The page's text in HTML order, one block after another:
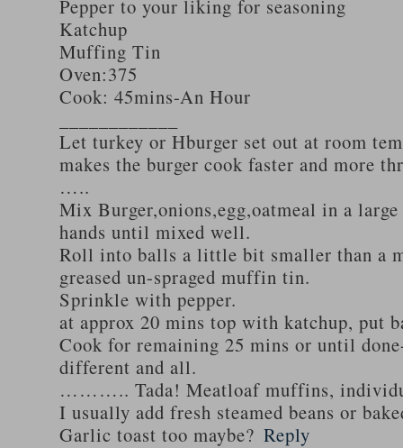
Pepper to your liking for seasoning
Katchup
Muffing Tin
Oven:375
Cook: 45mins-An Hour
Let turkey or Hburger set out at room
makes the burger cook faster and more
…..
Mix Burger,onions,egg,oatmeal in a
hands until mixed well.
Roll into balls a little bit smaller than a
greased un-spraged muffin tin.
Sprinkle with pepper.
at approx 20 mins top with katchup, put
Cook for remaining 25 mins or until
different and all.
……….. Tada! Meatloaf muffins,
I usually add fresh steamed beans or
Garlic toast too maybe? Reply